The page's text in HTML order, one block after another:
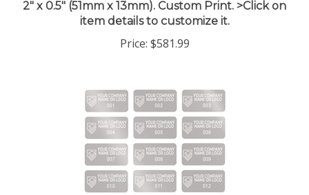
item details to customize it.